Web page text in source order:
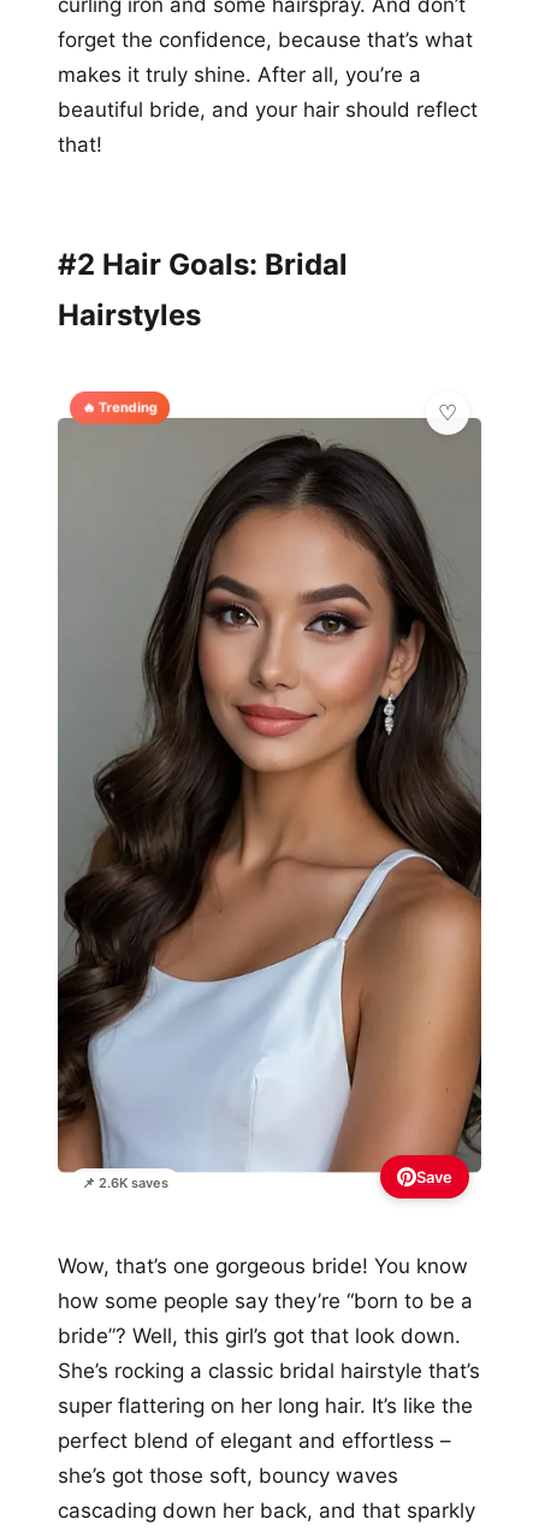
curling iron and some hairspray. And don’t
forget the confidence, because that’s what
makes it truly shine. After all, you’re a
beautiful bride, and your hair should reflect
that!
#2 Hair Goals: Bridal
Hairstyles
🔥 Trending
📌 2.6K saves Save
Wow, that’s one gorgeous bride! You know
how some people say they’re “born to be a
bride”? Well, this girl’s got that look down.
She’s rocking a classic bridal hairstyle that’s
super flattering on her long hair. It’s like the
perfect blend of elegant and effortless –
she’s got those soft, bouncy waves
cascading down her back, and that sparkly